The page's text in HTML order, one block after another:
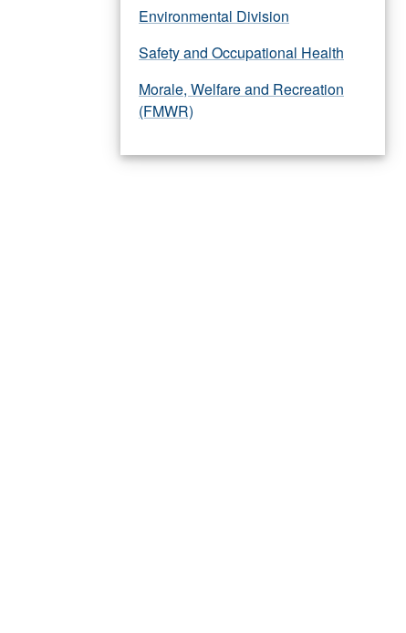
Environmental Division
Safety and Occupational Health
Morale, Welfare and Recreation
(FMWR)